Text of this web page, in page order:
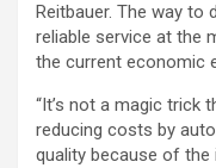
Reitbauer. The way
reliable service at the
the current economic
“It’s not a magic trick
reducing costs by
quality because of